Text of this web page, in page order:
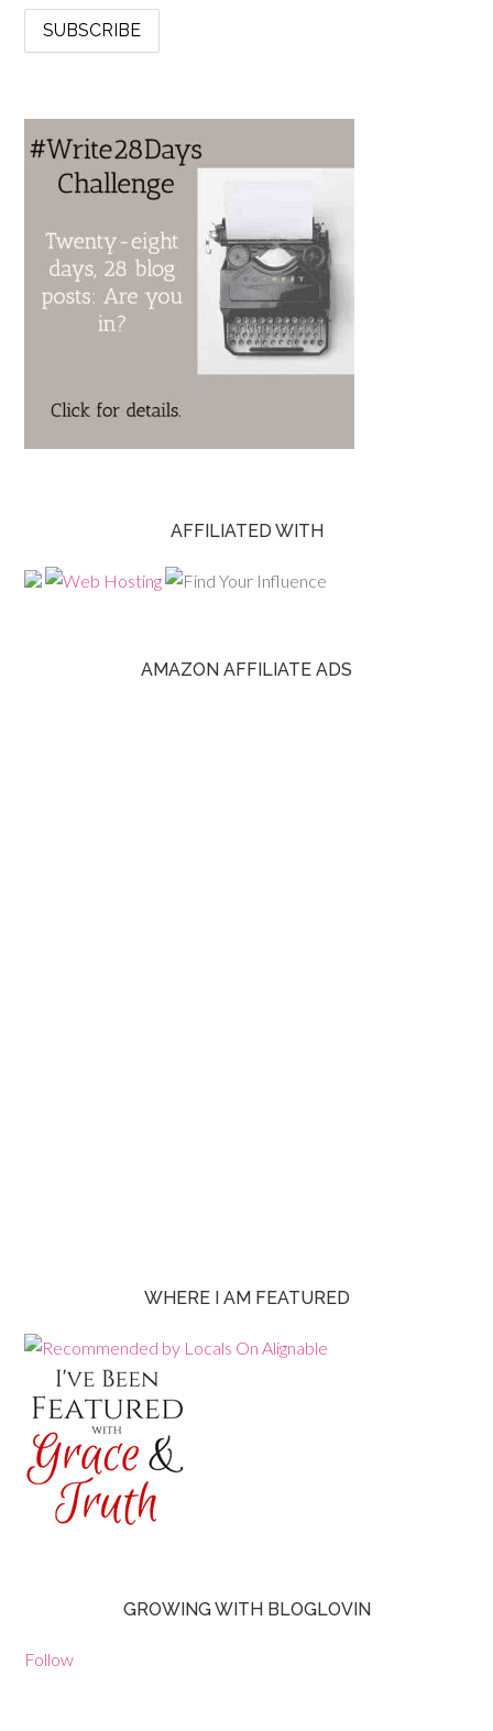
AFFILIATED WITH
AMAZON AFFILIATE ADS
WHERE I AM FEATURED
GROWING WITH BLOGLOVIN
Follow